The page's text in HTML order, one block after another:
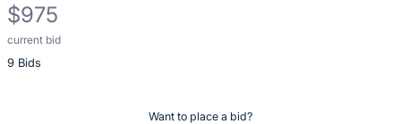
$975
current bid
9 Bids
Description
of
Want to place a bid?